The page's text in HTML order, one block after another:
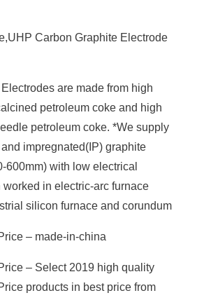
Carbon Graphite Electrode
are made from high
petroleum coke and high
petroleum coke. *We supply
impregnated(IP) graphite
600mm) with low electrical
in electric-arc furnace
silicon furnace and corundum
– made-in-china
– Select 2019 high quality
products in best price from